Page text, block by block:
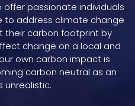
offer passionate individuals
to address climate change
their carbon footprint by
change on a local and
own carbon impact is
carbon neutral as an
unrealistic.